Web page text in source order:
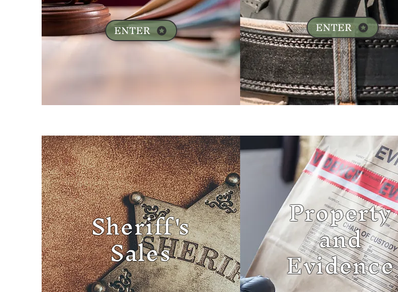
ENTER ENTER
Sheriff's
Sales
Property
and
Evidence